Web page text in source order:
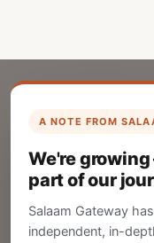
A NOTE FROM
We're
part of our
Salaam Gateway
independent, in-
List Your
Create your
Gateway to
CREATE